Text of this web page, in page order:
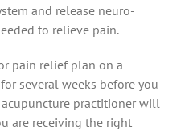
and release neuro-
to relieve pain.
pain relief plan on a
several weeks before you
practitioner will
are receiving the right